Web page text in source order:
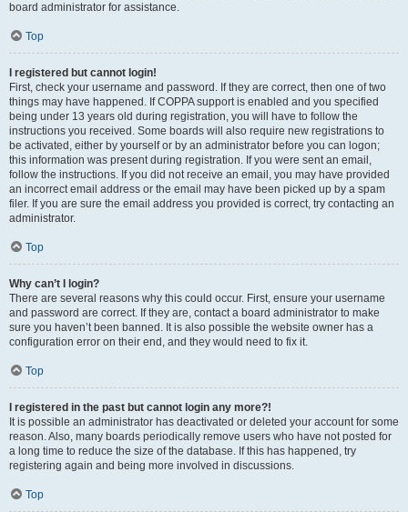
board administrator for assistance.
Top
I registered but cannot login!
First, check your username and password. If they are correct, then one of two
things may have happened. If COPPA support is enabled and you specified
being under 13 years old during registration, you will have to follow the
instructions you received. Some boards will also require new registrations to
be activated, either by yourself or by an administrator before you can logon;
this information was present during registration. If you were sent an email,
follow the instructions. If you did not receive an email, you may have provided
an incorrect email address or the email may have been picked up by a spam
filer. If you are sure the email address you provided is correct, try contacting an
administrator.
Top
Why can’t I login?
There are several reasons why this could occur. First, ensure your username
and password are correct. If they are, contact a board administrator to make
sure you haven’t been banned. It is also possible the website owner has a
configuration error on their end, and they would need to fix it.
Top
I registered in the past but cannot login any more?!
It is possible an administrator has deactivated or deleted your account for some
reason. Also, many boards periodically remove users who have not posted for
a long time to reduce the size of the database. If this has happened, try
registering again and being more involved in discussions.
Top